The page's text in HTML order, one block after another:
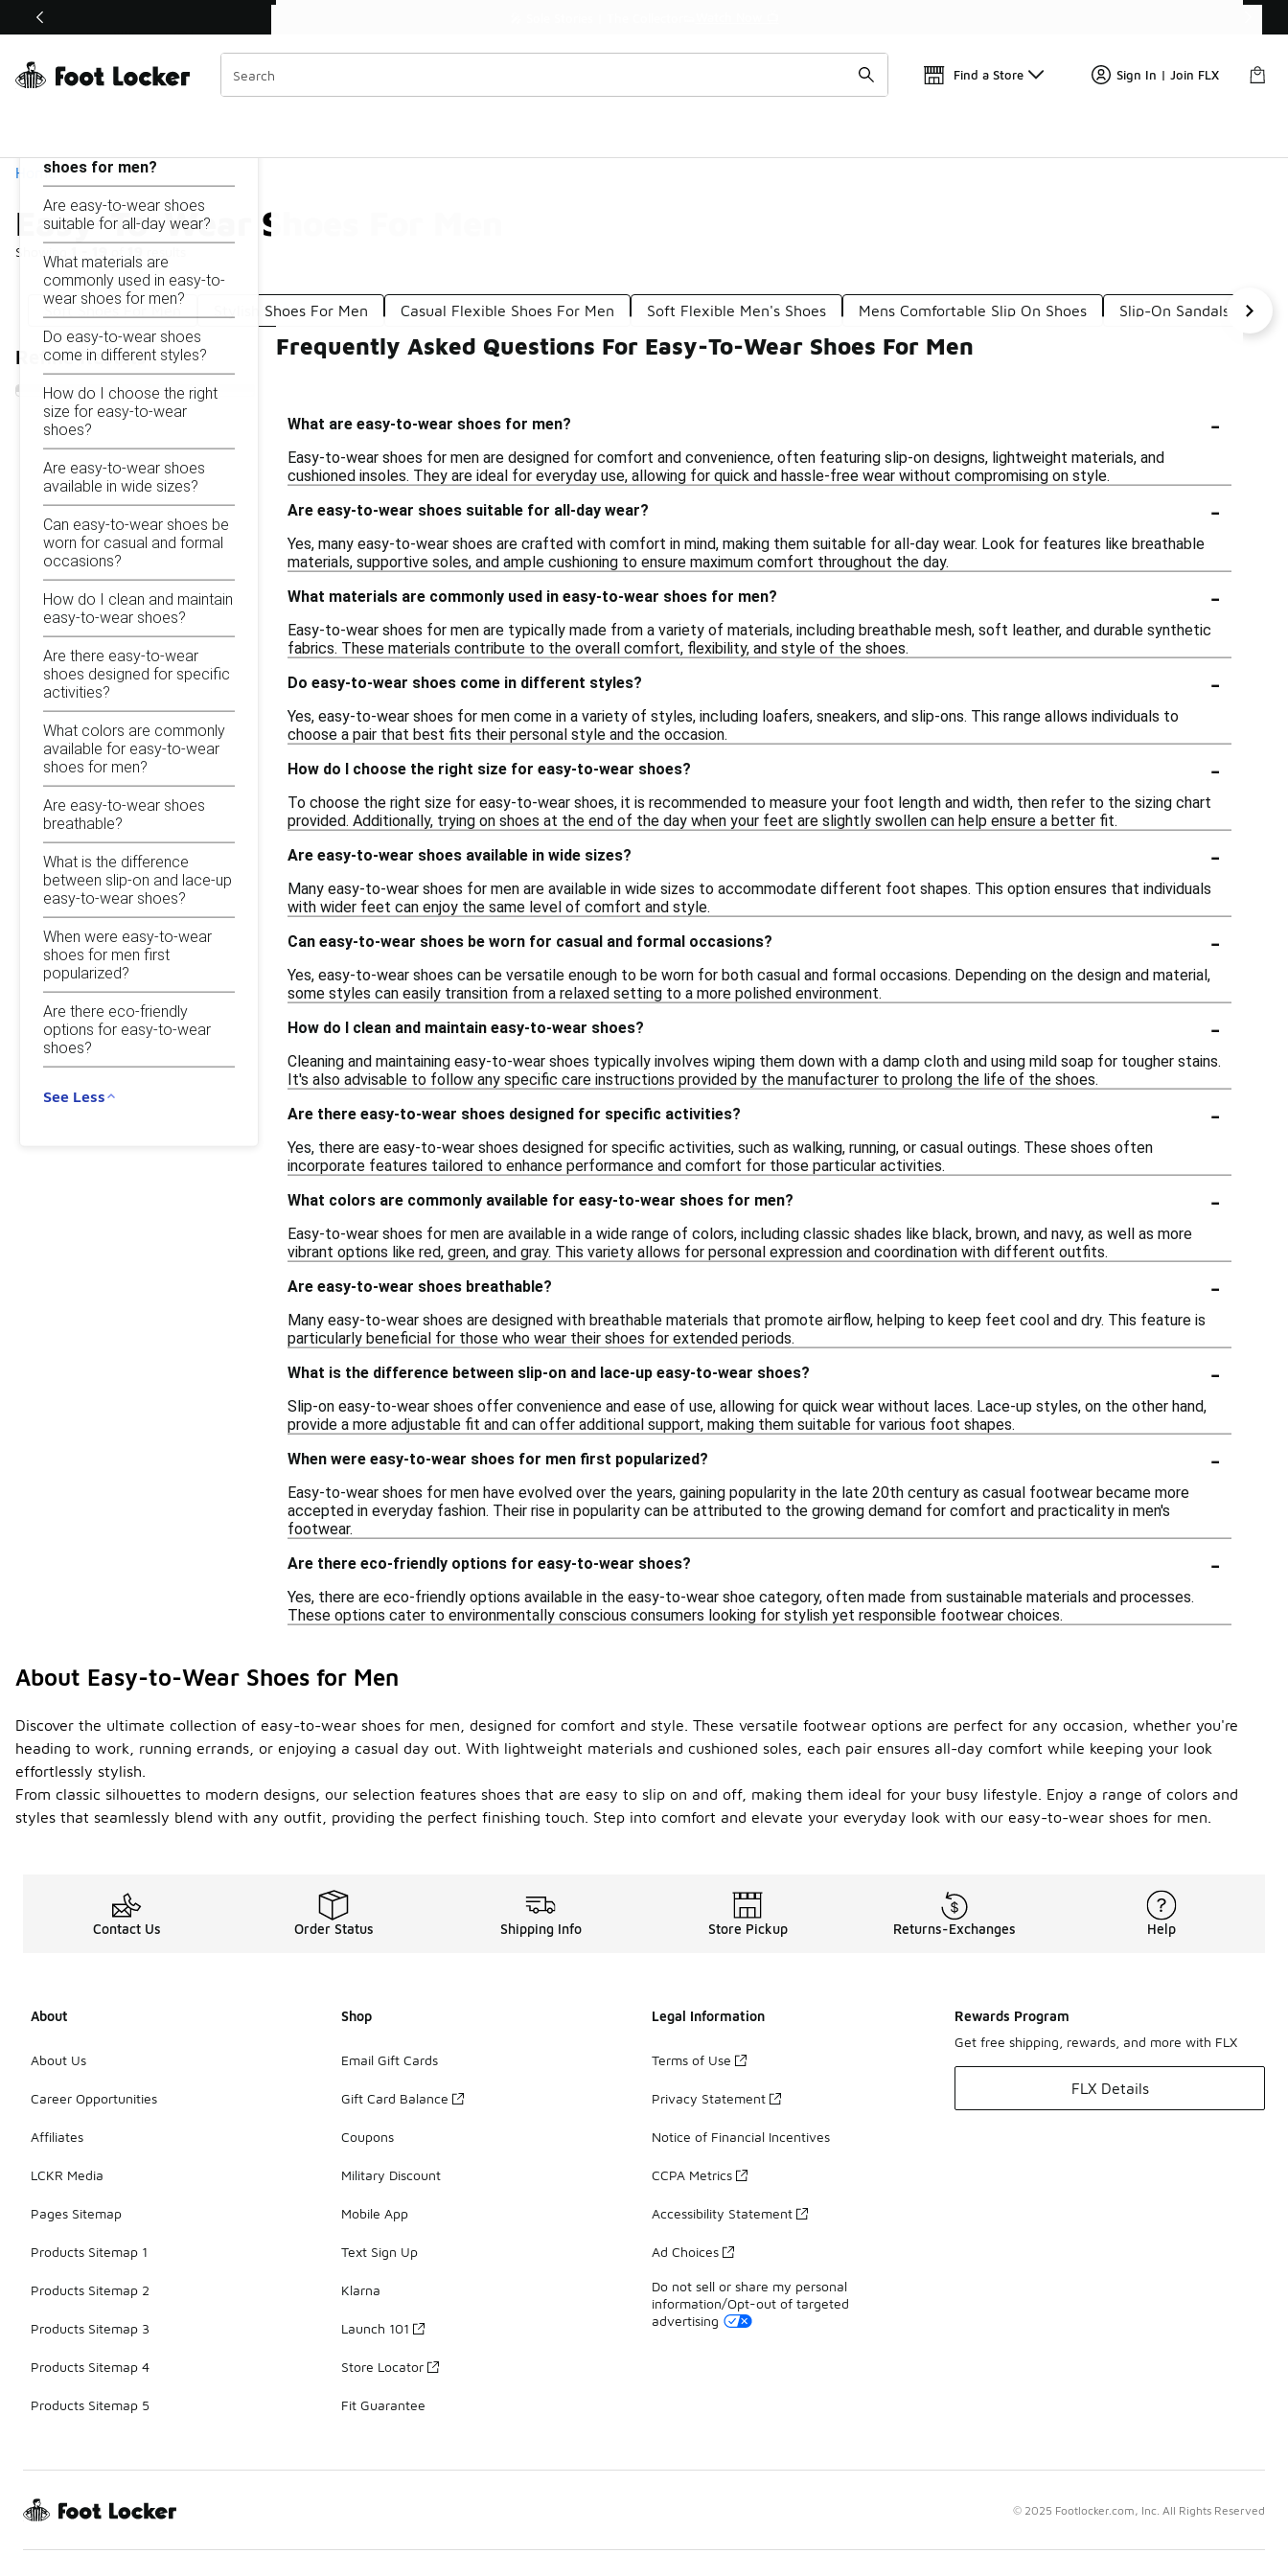
Off Sale Extended🔥
Find a Store Sign In | Join FLX
Home
Easy-To-Wear Shoes For Men
Showing
Similar
Categories
Stylish Shoes For Men Casual Flexible Shoes For Men Soft Flexible Men's Shoes Mens Comfortable Slip On Shoes Slip-On Sandals For
Refine Results
Easy-To-Wear Shoes For Men
shoes for men?
Are easy-to-wear shoes
suitable for all-day wear?
What materials are
commonly used in easy-to-
wear shoes for men?
Do easy-to-wear shoes
come in different styles?
How do I choose the right
size for easy-to-wear
shoes?
Are easy-to-wear shoes
available in wide sizes?
Can easy-to-wear shoes be
worn for casual and formal
occasions?
How do I clean and maintain
easy-to-wear shoes?
Are there easy-to-wear
shoes designed for specific
activities?
What colors are commonly
available for easy-to-wear
shoes for men?
Are easy-to-wear shoes
breathable?
What is the difference
between slip-on and lace-up
easy-to-wear shoes?
When were easy-to-wear
shoes for men first
popularized?
Are there eco-friendly
options for easy-to-wear
shoes?
See Less
Frequently Asked Questions For Easy-To-Wear Shoes For Men
What are easy-to-wear shoes for men? -
Easy-to-wear shoes for men are designed for comfort and convenience, often featuring slip-on designs, lightweight materials, and
cushioned insoles. They are ideal for everyday use, allowing for quick and hassle-free wear without compromising on style.
Are easy-to-wear shoes suitable for all-day wear?
-
Yes, many easy-to-wear shoes are crafted with comfort in mind, making them suitable for all-day wear. Look for features like breathable
materials, supportive soles, and ample cushioning to ensure maximum comfort throughout the day.
What materials are commonly used in easy-to-wear shoes for men?
-
Easy-to-wear shoes for men are typically made from a variety of materials, including breathable mesh, soft leather, and durable synthetic
fabrics. These materials contribute to the overall comfort, flexibility, and style of the shoes.
Do easy-to-wear shoes come in different styles?
-
Yes, easy-to-wear shoes for men come in a variety of styles, including loafers, sneakers, and slip-ons. This range allows individuals to
choose a pair that best fits their personal style and the occasion.
How do I choose the right size for easy-to-wear shoes?
-
To choose the right size for easy-to-wear shoes, it is recommended to measure your foot length and width, then refer to the sizing chart
provided. Additionally, trying on shoes at the end of the day when your feet are slightly swollen can help ensure a better fit.
Are easy-to-wear shoes available in wide sizes?
-
Many easy-to-wear shoes for men are available in wide sizes to accommodate different foot shapes. This option ensures that individuals
with wider feet can enjoy the same level of comfort and style.
Can easy-to-wear shoes be worn for casual and formal occasions?
-
Yes, easy-to-wear shoes can be versatile enough to be worn for both casual and formal occasions. Depending on the design and material,
some styles can easily transition from a relaxed setting to a more polished environment.
How do I clean and maintain easy-to-wear shoes?
-
Cleaning and maintaining easy-to-wear shoes typically involves wiping them down with a damp cloth and using mild soap for tougher stains.
It's also advisable to follow any specific care instructions provided by the manufacturer to prolong the life of the shoes.
Are there easy-to-wear shoes designed for specific activities?
-
Yes, there are easy-to-wear shoes designed for specific activities, such as walking, running, or casual outings. These shoes often
incorporate features tailored to enhance performance and comfort for those particular activities.
What colors are commonly available for easy-to-wear shoes for men?
-
Easy-to-wear shoes for men are available in a wide range of colors, including classic shades like black, brown, and navy, as well as more
vibrant options like red, green, and gray. This variety allows for personal expression and coordination with different outfits.
Are easy-to-wear shoes breathable?
-
Many easy-to-wear shoes are designed with breathable materials that promote airflow, helping to keep feet cool and dry. This feature is
particularly beneficial for those who wear their shoes for extended periods.
What is the difference between slip-on and lace-up easy-to-wear shoes?
-
Slip-on easy-to-wear shoes offer convenience and ease of use, allowing for quick wear without laces. Lace-up styles, on the other hand,
provide a more adjustable fit and can offer additional support, making them suitable for various foot shapes.
When were easy-to-wear shoes for men first popularized?
-
Easy-to-wear shoes for men have evolved over the years, gaining popularity in the late 20th century as casual footwear became more
accepted in everyday fashion. Their rise in popularity can be attributed to the growing demand for comfort and practicality in men's
footwear.
Are there eco-friendly options for easy-to-wear shoes?
-
Yes, there are eco-friendly options available in the easy-to-wear shoe category, often made from sustainable materials and processes.
These options cater to environmentally conscious consumers looking for stylish yet responsible footwear choices.
About Easy-to-Wear Shoes for Men
Discover the ultimate collection of easy-to-wear shoes for men, designed for comfort and style. These versatile footwear options are perfect for any occasion, whether you're
heading to work, running errands, or enjoying a casual day out. With lightweight materials and cushioned soles, each pair ensures all-day comfort while keeping your look
effortlessly stylish.
From classic silhouettes to modern designs, our selection features shoes that are easy to slip on and off, making them ideal for your busy lifestyle. Enjoy a range of colors and
styles that seamlessly blend with any outfit, providing the perfect finishing touch. Step into comfort and elevate your everyday look with our easy-to-wear shoes for men.
Contact Us Order Status Shipping Info Store Pickup Returns-Exchanges Help
About
About Us
Career Opportunities
Affiliates
LCKR Media
Pages Sitemap
Products Sitemap 1
Products Sitemap 2
Products Sitemap 3
Products Sitemap 4
Products Sitemap 5
Shop
Email Gift Cards
Gift Card Balance
Coupons
Military Discount
Mobile App
Text Sign Up
Klarna
Launch 101
Store Locator
Fit Guarantee
Legal Information
Terms of Use
Privacy Statement
Notice of Financial Incentives
CCPA Metrics
Accessibility Statement
Ad Choices
Do not sell or share my personal
information/Opt-out of targeted
advertising
Rewards Program
Get free shipping, rewards, and more with FLX
FLX Details
© 2025 Footlocker.com, Inc. All Rights Reserved